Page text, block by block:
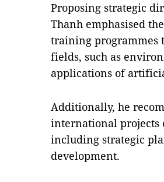
Proposing strategic
Thanh emphasised
training programmes
fields, such as
applications of
Additionally, he
international projects
including strategic
development.